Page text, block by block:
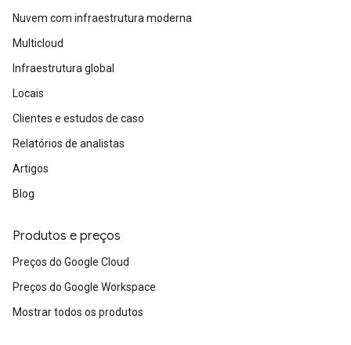
Nuvem com infraestrutura moderna
Multicloud
Infraestrutura global
Locais
Clientes e estudos de caso
Relatórios de analistas
Artigos
Blog
Produtos e preços
Preços do Google Cloud
Preços do Google Workspace
Mostrar todos os produtos